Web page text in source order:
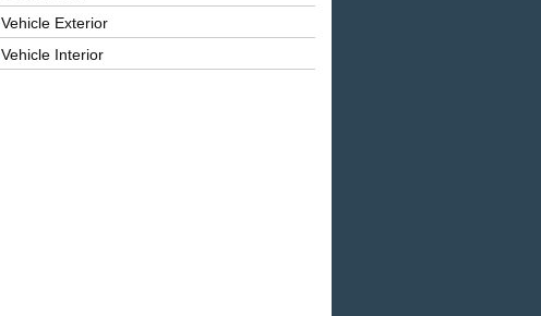
Vehicle Exterior
Vehicle Interior